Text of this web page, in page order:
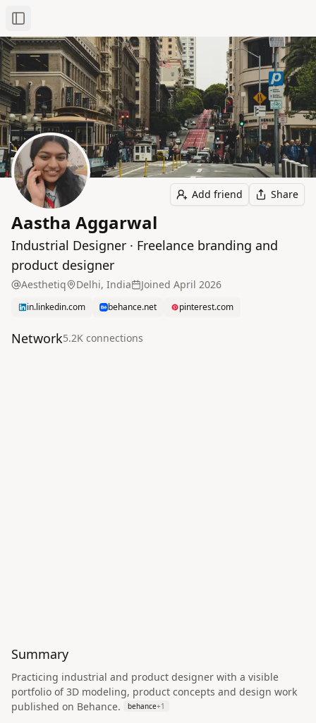
Toggle Sidebar
Add friend Share
Aastha Aggarwal
Industrial Designer · Freelance branding and
product designer
Aesthetiq Delhi, India Joined April 2026
in.linkedin.com behance.net pinterest.com
Network5.2K connections
Summary
Practicing industrial and product designer with a visible
portfolio of 3D modeling, product concepts and design work
published on Behance.
behance+1